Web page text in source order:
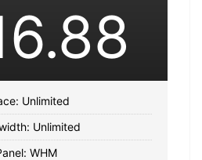
Unlimited
Unlimited
WHM